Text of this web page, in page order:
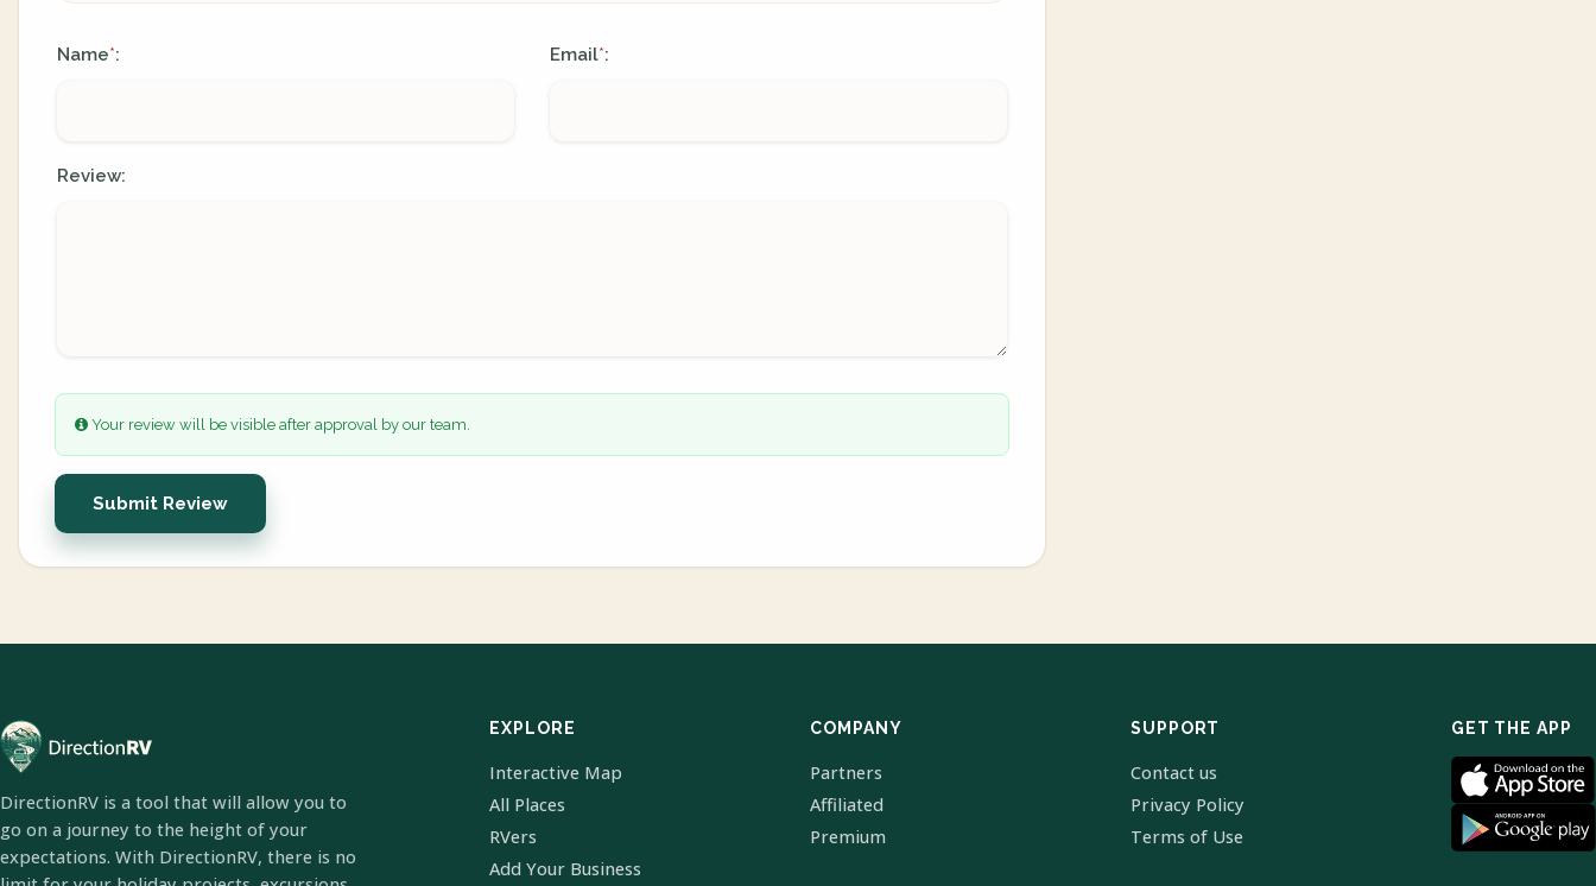
Name*: Email*:
Review:
Your review will be visible after approval by our team.
Submit Review
DirectionRV is a tool that will allow you to
go on a journey to the height of your
expectations. With DirectionRV, there is no
EXPLORE
Interactive Map
All Places
RVers
Add Your Business
COMPANY
Partners
Affiliated
Premium
SUPPORT
Contact us
Privacy Policy
Terms of Use
GET THE APP